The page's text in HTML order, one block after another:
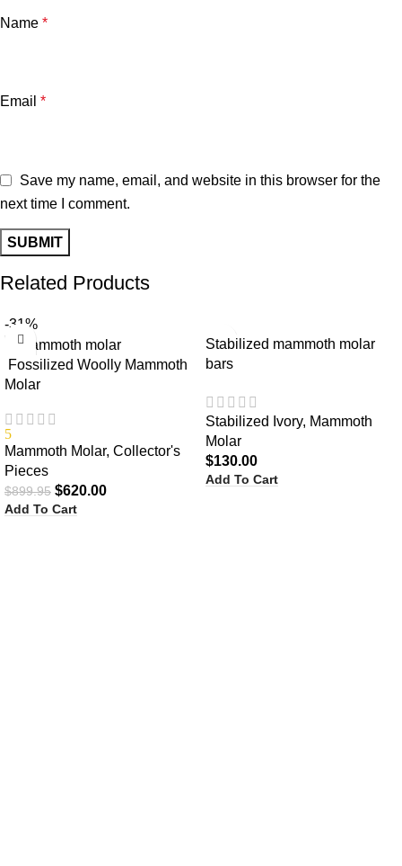
Name *
Email *
Save my name, email, and website in this browser for the
next time I comment.
Related Products
-31%
Fossilized Woolly Mammoth
Molar
5
Mammoth Molar, Collector's
Pieces
$899.95 $620.00
Add To Cart
Stabilized mammoth molar
bars
Stabilized Ivory, Mammoth
Molar
$130.00
Add To Cart